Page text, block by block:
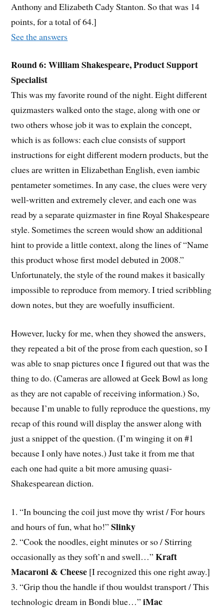
Anthony and Elizabeth Cady Stanton. So that was 14
points, for a total of 64.]
See the answers
Round 6: William Shakespeare, Product Support
Specialist
This was my favorite round of the night. Eight different
quizmasters walked onto the stage, along with one or
two others whose job it was to explain the concept,
which is as follows: each clue consists of support
instructions for eight different modern products, but the
clues are written in Elizabethan English, even iambic
pentameter sometimes. In any case, the clues were very
well-written and extremely clever, and each one was
read by a separate quizmaster in fine Royal Shakespeare
style. Sometimes the screen would show an additional
hint to provide a little context, along the lines of “Name
this product whose first model debuted in 2008.”
Unfortunately, the style of the round makes it basically
impossible to reproduce from memory. I tried scribbling
down notes, but they are woefully insufficient.
However, lucky for me, when they showed the answers,
they repeated a bit of the prose from each question, so I
was able to snap pictures once I figured out that was the
thing to do. (Cameras are allowed at Geek Bowl as long
as they are not capable of receiving information.) So,
because I’m unable to fully reproduce the questions, my
recap of this round will display the answer along with
just a snippet of the question. (I’m winging it on #1
because I only have notes.) Just take it from me that
each one had quite a bit more amusing quasi-
Shakespearean diction.
1. “In bouncing the coil just move thy wrist / For hours
and hours of fun, what ho!”Slinky
2. “Cook the noodles, eight minutes or so / Stirring
occasionally as they soft’n and swell…”Kraft
Macaroni & Cheese [I recognized this one right away.]
3. “Grip thou the handle if thou wouldst transport / This
technologic dream in Bondi blue…”iMac